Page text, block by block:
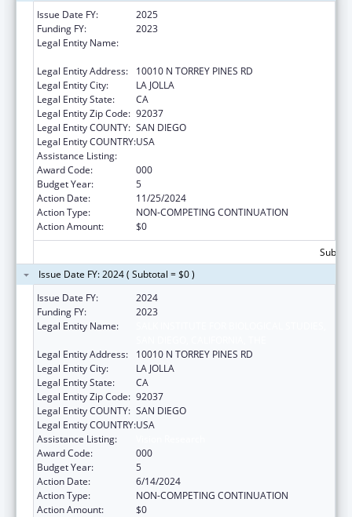
Issue Date FY:
2025
Funding FY:
2023
Legal Entity Name:
Legal Entity Address:
10010 N TORREY PINES RD
Legal Entity City:
LA JOLLA
Legal Entity State:
CA
Legal Entity Zip Code: 92037
Legal Entity COUNTY: SAN DIEGO
Legal Entity COUNTRY:USA
Assistance Listing:
Award Code:
000
Budget Year:
5
Action Date:
11/25/2024
Action Type:
NON-COMPETING CONTINUATION
Action Amount:
$0
Issue Date FY: 2024 ( Subtotal = $0 )
Issue Date FY:
2024
Funding FY:
2023
Legal Entity Name:
Legal Entity Address:
10010 N TORREY PINES RD
Legal Entity City:
LA JOLLA
Legal Entity State:
CA
Legal Entity Zip Code: 92037
Legal Entity COUNTY: SAN DIEGO
Legal Entity COUNTRY:USA
Assistance Listing:
Award Code:
000
Budget Year:
5
Action Date:
6/14/2024
Action Type:
NON-COMPETING CONTINUATION
Action Amount:
$0